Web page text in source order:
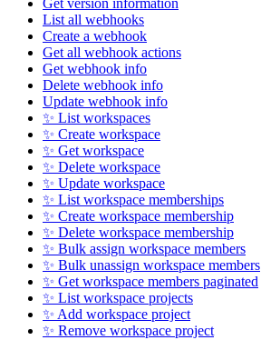
Get version information
List all webhooks
Create a webhook
Get all webhook actions
Get webhook info
Delete webhook info
Update webhook info
✨ List workspaces
✨ Create workspace
✨ Get workspace
✨ Delete workspace
✨ Update workspace
✨ List workspace memberships
✨ Create workspace membership
✨ Delete workspace membership
✨ Bulk assign workspace members
✨ Bulk unassign workspace members
✨ Get workspace members paginated
✨ List workspace projects
✨ Add workspace project
✨ Remove workspace project